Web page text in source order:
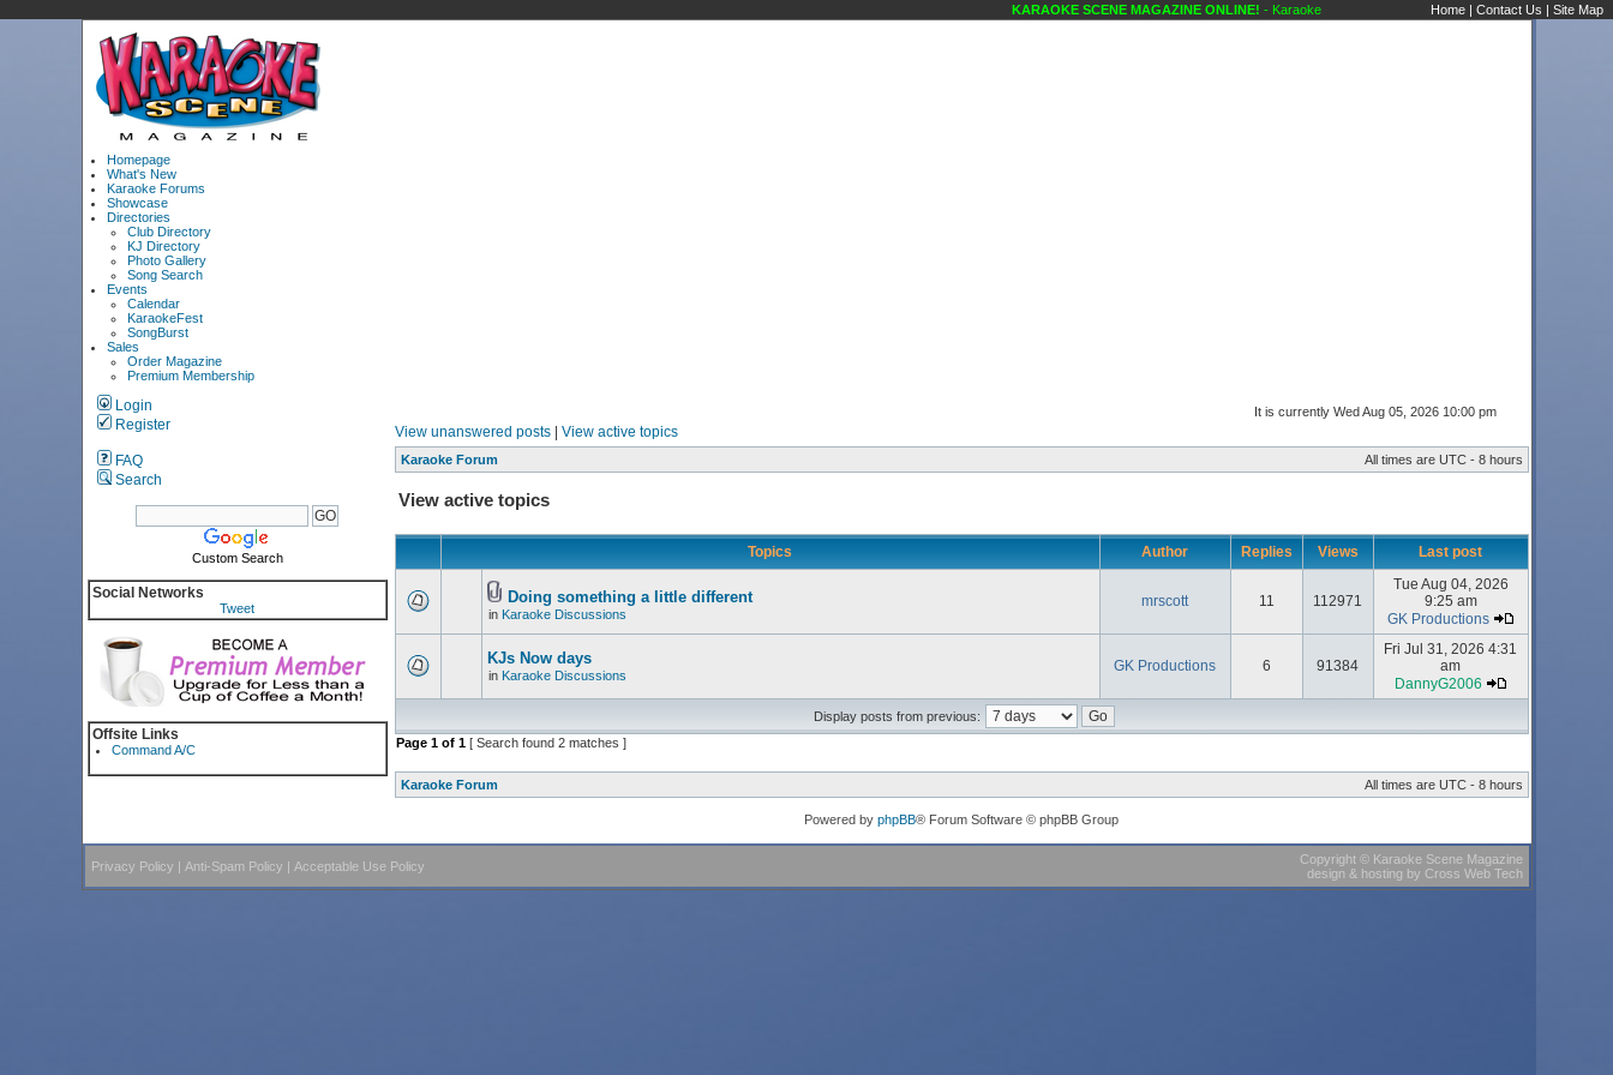
KARAOKE SCENE MAGAZINE ONLINE!- Karaoke Scene's Karaoke Forums
Home | Contact Us | Site Map
Homepage
What's New
Karaoke Forums
Showcase
Directories
Club Directory
KJ Directory
Photo Gallery
Song Search
Events
Calendar
KaraokeFest
SongBurst
Sales
Order Magazine
Premium Membership
Login
Register
FAQ
Search
Custom Search
Social Networks
Tweet
Offsite Links
Command A/C
It is currently Wed Aug 05, 2026 10:00 pm
View unanswered posts| View active topics
Karaoke Forum All times are UTC - 8 hours
View active topics
Topics Author Replies Views Last post
Doing something a little different
in Karaoke Discussions
mrscott 11 112971
Tue Aug 04, 2026
9:25 am
GK Productions
KJs Now days
in Karaoke Discussions
GK Productions 6 91384
Fri Jul 31, 2026 4:31
am
DannyG2006
Display posts from previous:
Page 1of 1[ Search found 2 matches ]
Karaoke Forum All times are UTC - 8 hours
Powered by phpBB® Forum Software © phpBB Group
Privacy Policy | Anti-Spam Policy | Acceptable Use Policy Copyright© Karaoke Scene Magazine
design & hosting by Cross Web Tech